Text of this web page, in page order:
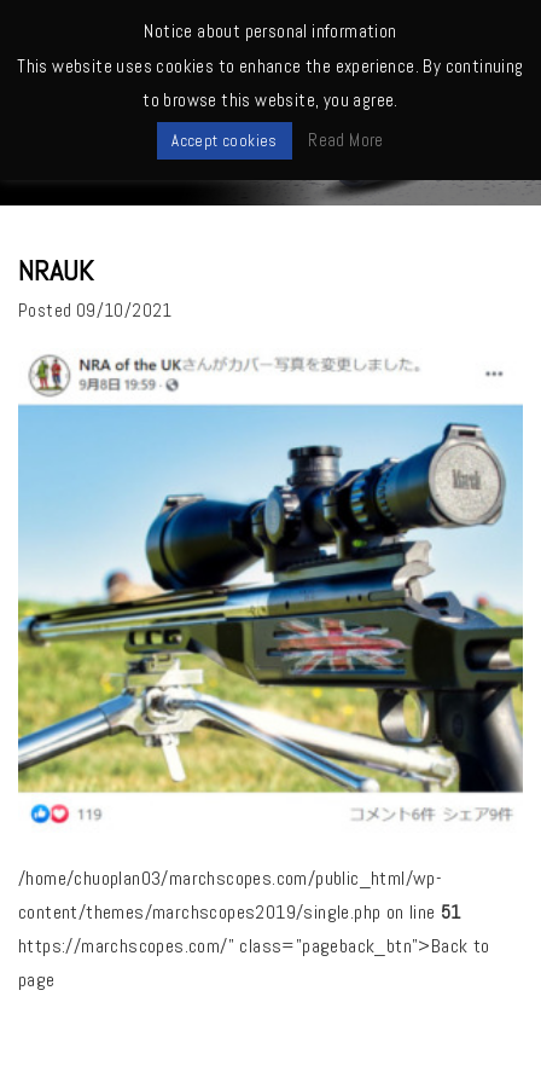
NRAUK
Posted 09/10/2021
/home/chuoplan03/marchscopes.com/public_html/wp-
content/themes/marchscopes2019/single.php on line 51
https://marchscopes.com/" class="pageback_btn">Back to
page
Notice about personal information
This website uses cookies to enhance the experience. By continuing
to browse this website, you agree.
Accept cookies Read More